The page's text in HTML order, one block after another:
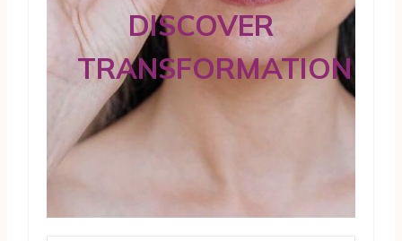
DISCOVER
TRANSFORMATION